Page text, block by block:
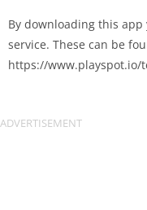
By downloading this
service. These can be
https://www.playspot.io/